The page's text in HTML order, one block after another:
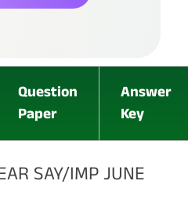
Question
Paper
Answer
Key
SAY/IMP JUNE